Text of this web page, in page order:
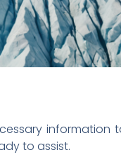
information
to assist.